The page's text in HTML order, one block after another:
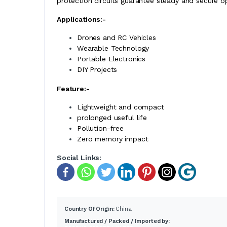
Applications:-
Drones and RC Vehicles
Wearable Technology
Portable Electronics
DIY Projects
Feature:-
Lightweight and compact
prolonged useful life
Pollution-free
Zero memory impact
Social Links:
Country Of Origin: China
Manufactured / Packed / Imported by: